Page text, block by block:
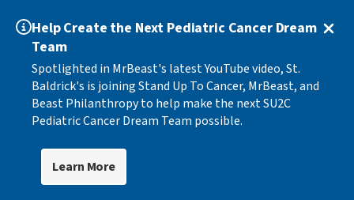
Help Create the Next Pediatric Cancer Dream
Team
Spotlighted in MrBeast's latest YouTube video, St.
Baldrick's is joining Stand Up To Cancer, MrBeast, and
Beast Philanthropy to help make the next SU2C
Pediatric Cancer Dream Team possible.
Learn More